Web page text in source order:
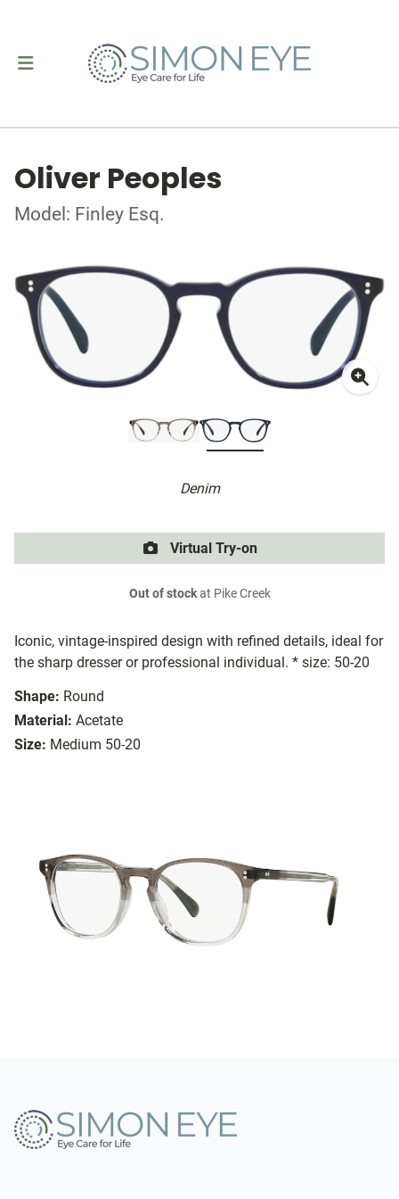
Oliver Peoples
Model: Finley Esq.
Denim
Iconic, vintage-inspired design with refined details, ideal for
the sharp dresser or professional individual. * size: 50-20
Shape: Round
Material: Acetate
Size: Medium 50-20
Virtual Try-on
Out of stockat Pike Creek